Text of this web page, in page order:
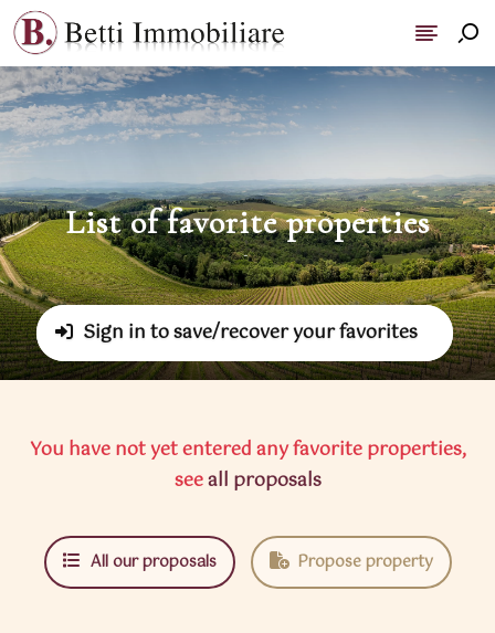
List of favorite properties
-
Sign in to save/recover your favorites
You have not yet entered any favorite properties,
seeall proposals
All our proposals Propose property